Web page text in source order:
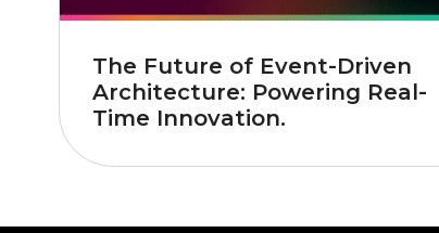
The Future of Event-Driven
Architecture: Powering Real-
Time Innovation.